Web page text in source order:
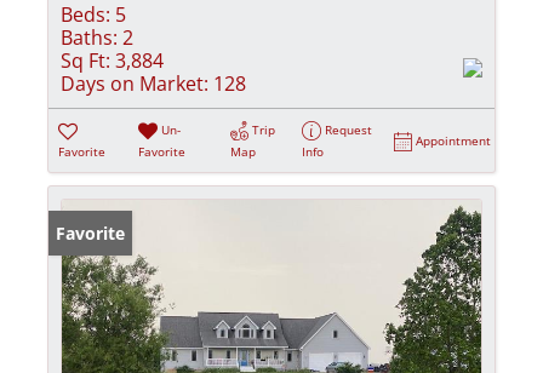
Beds: 5
Baths: 2
Sq Ft: 3,884
Days on Market: 128
Favorite
Un-
Favorite
Trip
Map
Request
Info
Appointment
Favorite